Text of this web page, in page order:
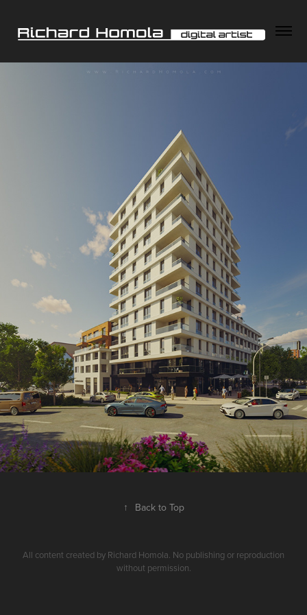
↑ Back to Top
All content created by Richard Homola. No publishing or reproduction
without permission.